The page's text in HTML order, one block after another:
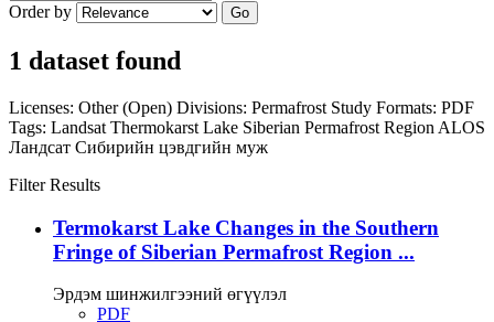
Order by Go
1 dataset found
Licenses: Other (Open) Divisions: Permafrost Study Formats: PDF
Tags: Landsat Thermokarst Lake Siberian Permafrost Region ALOS
Ландсат Сибирийн цэвдгийн муж
Filter Results
Termokarst Lake Changes in the Southern
Fringe of Siberian Permafrost Region ...
Эрдэм шинжилгээний өгүүлэл
PDF